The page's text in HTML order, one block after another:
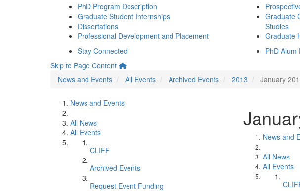
PhD Program Description
Graduate Student Internships
Dissertations
Professional Development and Placement
Graduate
Studies
Graduate
Stay Connected PhD Alum
Skip to Page Content
News and Events
All Events Archived Events 2013 January
News and Events
All News
All Events
CLIFF
Archived Events
Request Event Funding
News and
All News
All Events